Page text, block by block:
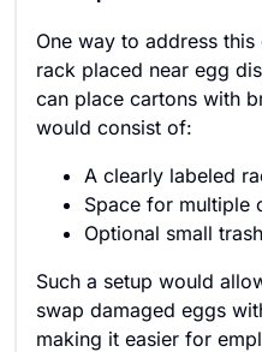
One way to address
rack placed near egg
can place cartons with
would consist of:
A clearly labeled
Space for multiple
Optional small
Such a setup would
swap damaged eggs
making it easier for